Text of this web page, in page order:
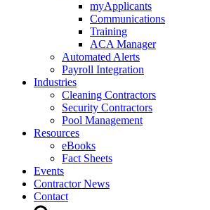
myApplicants
Communications
Training
ACA Manager
Automated Alerts
Payroll Integration
Industries
Cleaning Contractors
Security Contractors
Pool Management
Resources
eBooks
Fact Sheets
Events
Contractor News
Contact